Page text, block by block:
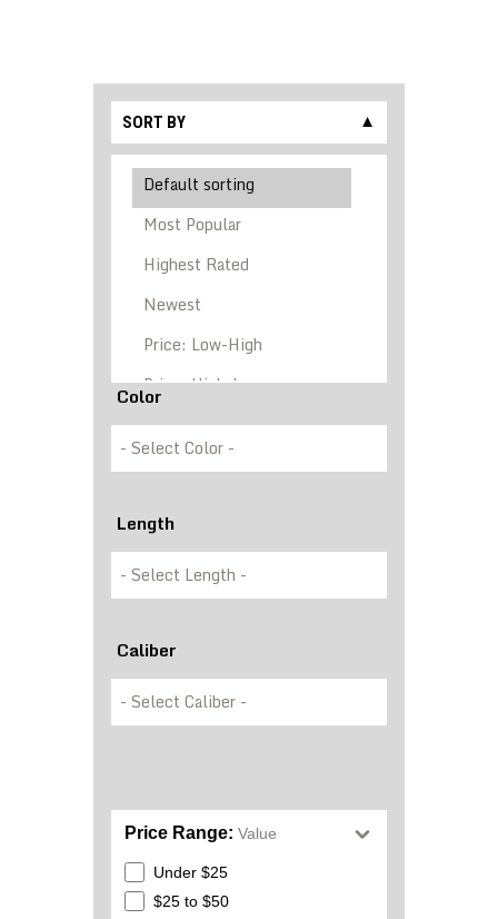
SORT BY ▼
Color
Length
Caliber
Price Range: Value
Under $25
$25 to $50